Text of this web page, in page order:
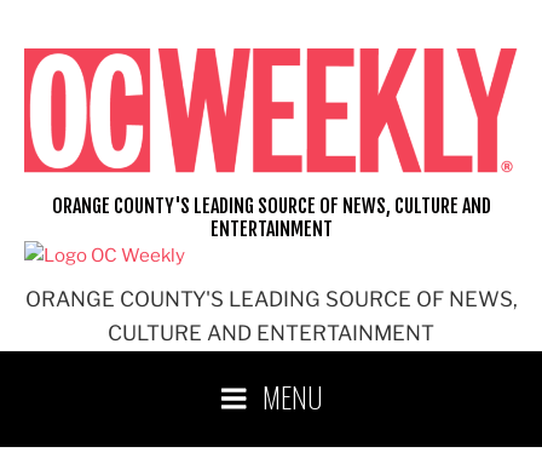
content
ORANGE COUNTY'S LEADING SOURCE OF NEWS,
CULTURE AND ENTERTAINMENT
ORANGE COUNTY'S LEADING SOURCE OF NEWS, CULTURE AND
ENTERTAINMENT
MENU